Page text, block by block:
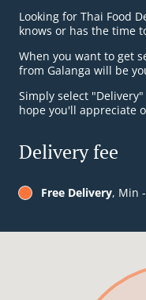
Looking for Thai Food
knows or has the time
When you want to get
from Galanga will be
Simply select
hope you'll appreciate
Delivery fee
Free Delivery, Min